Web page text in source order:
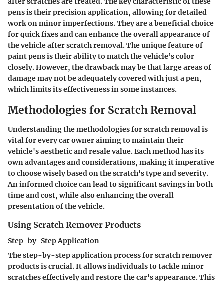
pens is their precision application, allowing for detailed
work on minor imperfections. They are a beneficial choice
for quick fixes and can enhance the overall appearance of
the vehicle after scratch removal. The unique feature of
paint pens is their ability to match the vehicle’s color
closely. However, the drawback may be that large areas of
damage may not be adequately covered with just a pen,
which limits its effectiveness in some instances.
Methodologies for Scratch Removal
Understanding the methodologies for scratch removal is
vital for every car owner aiming to maintain their
vehicle's aesthetic and resale value. Each method has its
own advantages and considerations, making it imperative
to choose wisely based on the scratch's type and severity.
An informed choice can lead to significant savings in both
time and cost, while also enhancing the overall
presentation of the vehicle.
Using Scratch Remover Products
Step-by-Step Application
The step-by-step application process for scratch remover
products is crucial. It allows individuals to tackle minor
scratches effectively and restore the car's appearance. This